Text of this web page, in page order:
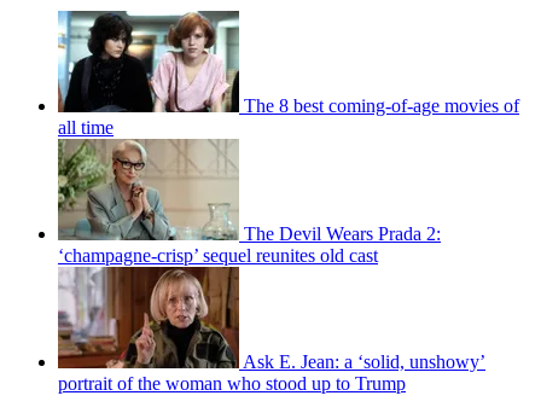
The 8 best coming-of-age movies of
all time
The Devil Wears Prada 2:
‘champagne-crisp’ sequel reunites old cast
Ask E. Jean: a ‘solid, unshowy’
portrait of the woman who stood up to Trump